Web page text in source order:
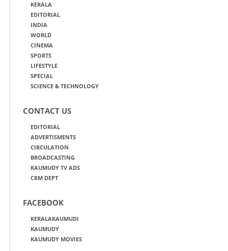
KERALA
EDITORIAL
INDIA
WORLD
CINEMA
SPORTS
LIFESTYLE
SPECIAL
SCIENCE & TECHNOLOGY
CONTACT US
EDITORIAL
ADVERTISMENTS
CIRCULATION
BROADCASTING
KAUMUDY TV ADS
CRM DEPT
FACEBOOK
KERALAKAUMUDI
KAUMUDY
KAUMUDY MOVIES